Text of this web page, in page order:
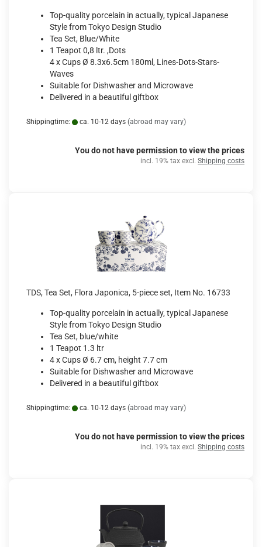
Top-quality porcelain in actually, typical Japanese
Style from Tokyo Design Studio
Tea Set, Blue/White
1 Teapot 0,8 ltr. ,Dots
4 x Cups Ø 8.3x6.5cm 180ml, Lines-Dots-Stars-
Waves
Suitable for Dishwasher and Microwave
Delivered in a beautiful giftbox
Shippingtime: ca. 10-12 days (abroad may vary)
You do not have permission to view the prices
incl. 19% tax excl. Shipping costs
TDS, Tea Set, Flora Japonica, 5-piece set, Item No. 16733
Top-quality porcelain in actually, typical Japanese
Style from Tokyo Design Studio
Tea Set, blue/white
1 Teapot 1.3 ltr
4 x Cups Ø 6.7 cm, height 7.7 cm
Suitable for Dishwasher and Microwave
Delivered in a beautiful giftbox
Shippingtime: ca. 10-12 days (abroad may vary)
You do not have permission to view the prices
incl. 19% tax excl. Shipping costs